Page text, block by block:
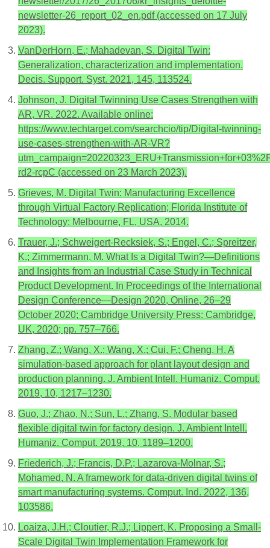
newsletter-26_report_02_en.pdf (accessed on 17 July
2023).
VanDerHorn, E.; Mahadevan, S. Digital Twin:
Generalization, characterization and implementation.
Decis. Support. Syst. 2021, 145, 113524.
Johnson, J. Digital Twinning Use Cases Strengthen with
AR, VR. 2022. Available online:
https://www.techtarget.com/searchcio/tip/Digital-twinning-
use-cases-strengthen-with-AR-VR?
rd2-rcpC (accessed on 23 March 2023).
Grieves, M. Digital Twin: Manufacturing Excellence
through Virtual Factory Replication; Florida Institute of
Technology: Melbourne, FL, USA, 2014.
Trauer, J.; Schweigert-Recksiek, S.; Engel, C.; Spreitzer,
K.; Zimmermann, M. What Is a Digital Twin?—Definitions
and Insights from an Industrial Case Study in Technical
Product Development. In Proceedings of the International
Design Conference—Design 2020, Online, 26–29
October 2020; Cambridge University Press: Cambridge,
UK, 2020; pp. 757–766.
Zhang, Z.; Wang, X.; Wang, X.; Cui, F.; Cheng, H. A
simulation-based approach for plant layout design and
production planning. J. Ambient Intell. Humaniz. Comput.
2019, 10, 1217–1230.
Guo, J.; Zhao, N.; Sun, L.; Zhang, S. Modular based
flexible digital twin for factory design. J. Ambient Intell.
Humaniz. Comput. 2019, 10, 1189–1200.
Friederich, J.; Francis, D.P.; Lazarova-Molnar, S.;
Mohamed, N. A framework for data-driven digital twins of
smart manufacturing systems. Comput. Ind. 2022, 136,
103586.
Loaiza, J.H.; Cloutier, R.J.; Lippert, K. Proposing a Small-
Scale Digital Twin Implementation Framework for